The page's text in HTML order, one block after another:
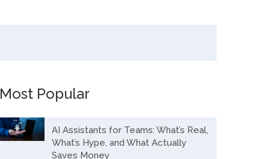
Most Popular
AI Assistants for Teams: What’s Real,
What’s Hype, and What Actually
Saves Money